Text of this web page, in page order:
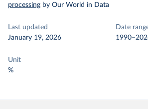
processing by Our World in Data
Last updated
January 19, 2026
Date
Unit
%